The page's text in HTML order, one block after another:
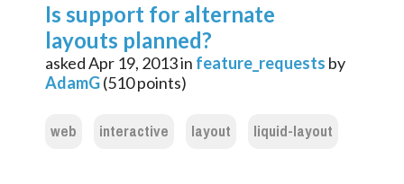
Is support for alternate
layouts planned?
askedApr 19, 2013in feature_requests by
AdamG(510points)
web interactive layout liquid-layout